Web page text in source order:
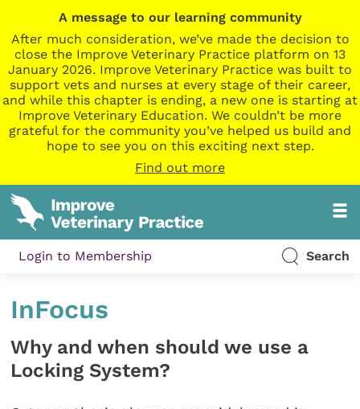
A message to our learning community
After much consideration, we’ve made the decision to
close the Improve Veterinary Practice platform on 13
January 2026. Improve Veterinary Practice was built to
support vets and nurses at every stage of their career,
and while this chapter is ending, a new one is starting at
Improve Veterinary Education. We couldn’t be more
grateful for the community you’ve helped us build and
hope to see you on this exciting next step.
Find out more
Login to Membership Search
InFocus
Why and when should we use a
Locking System?